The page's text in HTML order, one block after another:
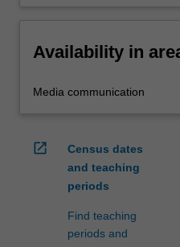
Availability in
Media communication
open_in_new
Census dates
and teaching
periods
Find teaching
periods and